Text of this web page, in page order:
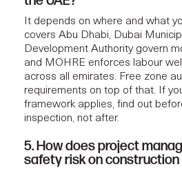
It depends on where and what
covers Abu Dhabi, Dubai
Development Authority govern
and MOHRE enforces labour
across all emirates. Free zone
requirements on top of that. If
framework applies, find out
inspection, not after.
5. How does project
safety risk on